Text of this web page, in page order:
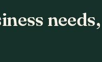
needs,